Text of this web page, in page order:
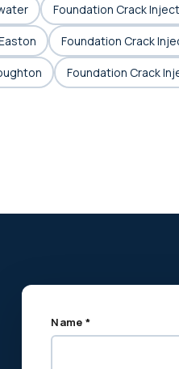
Foundation Crack
Foundation Crack
Foundation Crack
Name *